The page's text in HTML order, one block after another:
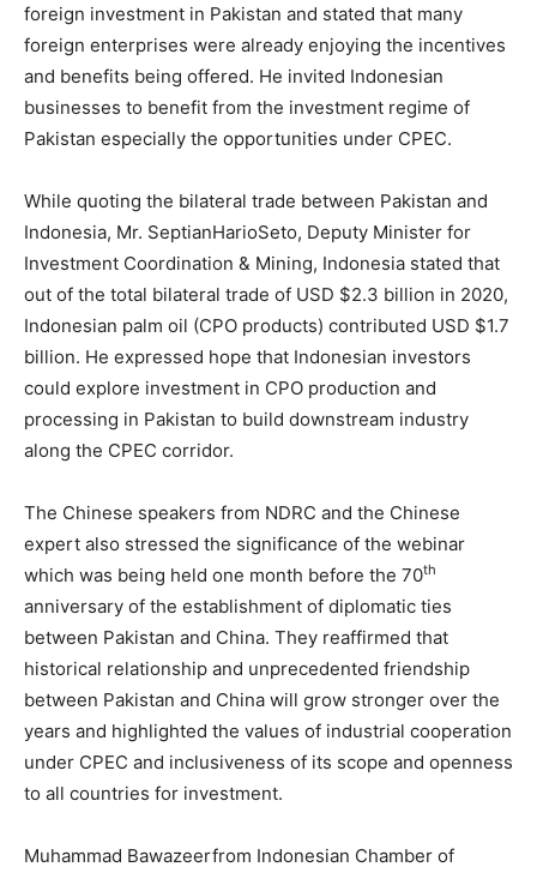
foreign investment in Pakistan and stated that many
foreign enterprises were already enjoying the incentives
and benefits being offered. He invited Indonesian
businesses to benefit from the investment regime of
Pakistan especially the opportunities under CPEC.
While quoting the bilateral trade between Pakistan and
Indonesia, Mr. SeptianHarioSeto, Deputy Minister for
Investment Coordination & Mining, Indonesia stated that
out of the total bilateral trade of USD $2.3 billion in 2020,
Indonesian palm oil (CPO products) contributed USD $1.7
billion. He expressed hope that Indonesian investors
could explore investment in CPO production and
processing in Pakistan to build downstream industry
along the CPEC corridor.
The Chinese speakers from NDRC and the Chinese
expert also stressed the significance of the webinar
which was being held one month before the 70th
anniversary of the establishment of diplomatic ties
between Pakistan and China. They reaffirmed that
historical relationship and unprecedented friendship
between Pakistan and China will grow stronger over the
years and highlighted the values of industrial cooperation
under CPEC and inclusiveness of its scope and openness
to all countries for investment.
Muhammad Bawazeerfrom Indonesian Chamber of